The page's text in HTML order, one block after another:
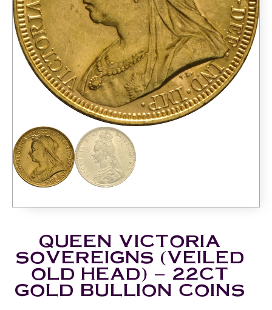
QUEEN VICTORIA
SOVEREIGNS (VEILED
OLD HEAD) – 22CT
GOLD BULLION COINS